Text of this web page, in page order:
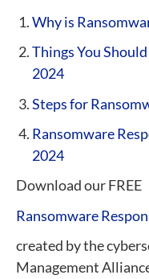
Why is
Things You
2024
Steps for
Ransomware
2024
Download our FREE
Ransomware
created by the
Management